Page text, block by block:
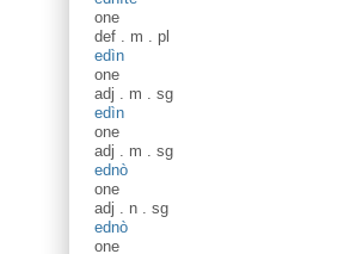
one
def . m . pl
edìn
one
adj . m . sg
edìn
one
adj . m . sg
ednò
one
adj . n . sg
ednò
one